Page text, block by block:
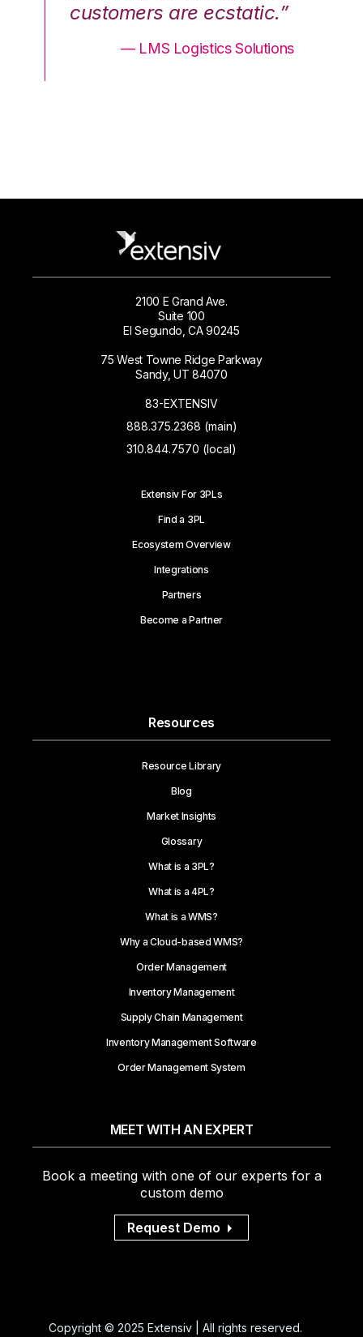
customers are ecstatic.”
— LMS Logistics Solutions
2100 E Grand Ave.
Suite 100
El Segundo, CA 90245
75 West Towne Ridge Parkway
Sandy, UT 84070
83-EXTENSIV
888.375.2368 (main)
310.844.7570 (local)
Extensiv For 3PLs
Find a 3PL
Ecosystem Overview
Integrations
Partners
Become a Partner
Resources
Resource Library
Blog
Market Insights
Glossary
What is a 3PL?
What is a 4PL?
What is a WMS?
Why a Cloud-based WMS?
Order Management
Inventory Management
Supply Chain Management
Inventory Management Software
Order Management System
MEET WITH AN EXPERT
Book a meeting with one of our experts for a
custom demo
Request Demo
Copyright © 2025 Extensiv | All rights reserved.